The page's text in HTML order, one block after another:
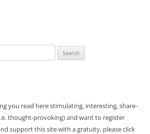
you read here stimulating, interesting, share-
thought-provoking) and want to register
support this site with a gratuity, please click